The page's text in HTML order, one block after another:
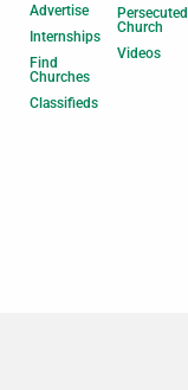
Advertise
Internships
Find
Churches
Classifieds
Persecuted
Church
Videos